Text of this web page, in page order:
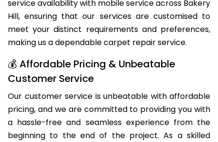
service availability with mobile service across Bakery
Hill, ensuring that our services are customised to
meet your distinct requirements and preferences,
making us a dependable carpet repair service.
💰 Affordable Pricing & Unbeatable
Customer Service
Our customer service is unbeatable with affordable
pricing, and we are committed to providing you with
a hassle-free and seamless experience from the
beginning to the end of the project. As a skilled